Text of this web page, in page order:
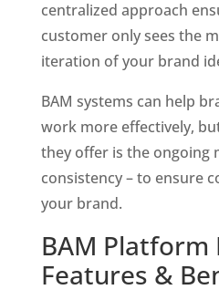
centralized approach
customer only sees the
iteration of your brand
BAM systems can help
work more effectively,
they offer is the ongoing
consistency – to ensure
your brand.
BAM Platform
Features &